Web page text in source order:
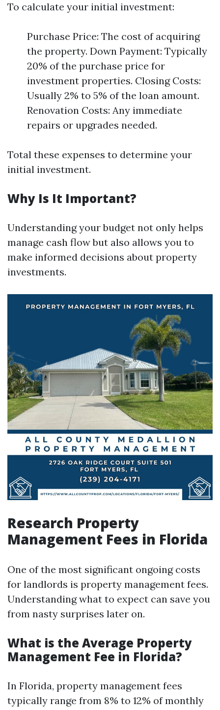
To calculate your initial investment:
Purchase Price: The cost of acquiring
the property. Down Payment: Typically
20% of the purchase price for
investment properties. Closing Costs:
Usually 2% to 5% of the loan amount.
Renovation Costs: Any immediate
repairs or upgrades needed.
Total these expenses to determine your
initial investment.
Why Is It Important?
Understanding your budget not only helps
manage cash flow but also allows you to
make informed decisions about property
investments.
Research Property
Management Fees in Florida
One of the most significant ongoing costs
for landlords is property management fees.
Understanding what to expect can save you
from nasty surprises later on.
What is the Average Property
Management Fee in Florida?
In Florida, property management fees
typically range from 8% to 12% of monthly